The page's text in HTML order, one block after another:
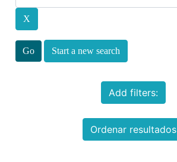
Start a new search
Add filters:
Ordenar resultados